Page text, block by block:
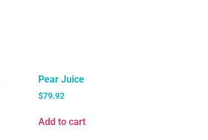
Pear Juice
$79.92
Add to cart